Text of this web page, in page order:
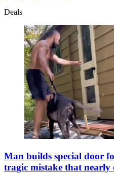
Deals
Man builds special door
tragic mistake that nearly